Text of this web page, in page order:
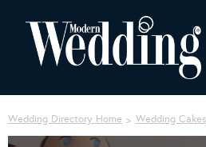
Wedding Directory Home Wedding Cakes